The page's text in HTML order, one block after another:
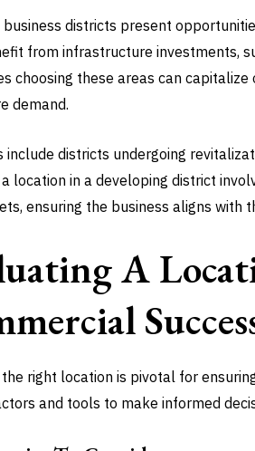
business districts present
from infrastructure investments,
choosing these areas can
demand.
include districts undergoing
location in a developing district
ensuring the business aligns with
A
right location is pivotal for
and tools to make informed